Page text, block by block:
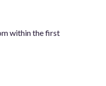
within the first